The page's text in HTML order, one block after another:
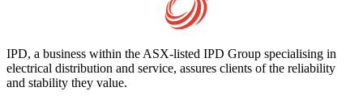
IPD, a business within the ASX-listed IPD Group specialising in
electrical distribution and service, assures clients of the reliability
and stability they value.